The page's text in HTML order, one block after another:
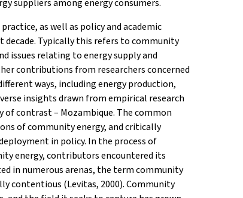
suppliers among energy consumers.
as well as policy and academic
decade. Typically this refers to community
issues relating to energy supply and
contributions from researchers concerned
ways, including energy production,
insights drawn from empirical research
of contrast – Mozambique. The common
of community energy, and critically
in policy. In the process of
energy, contributors encountered its
in numerous arenas, the term community
contentious (Levitas, 2000). Community